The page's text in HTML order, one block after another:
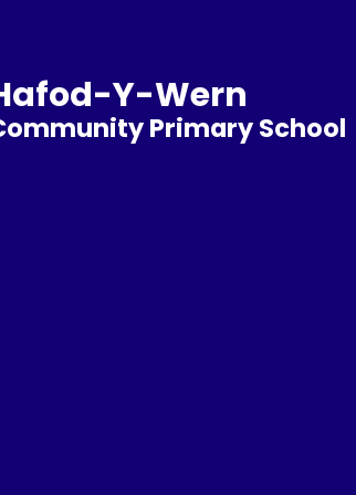
Y-Wern
Primary School